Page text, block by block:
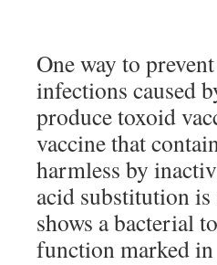
One way to
infections caused
produce toxoid
vaccine that
harmless by
acid substitution
shows a bacterial
function marked